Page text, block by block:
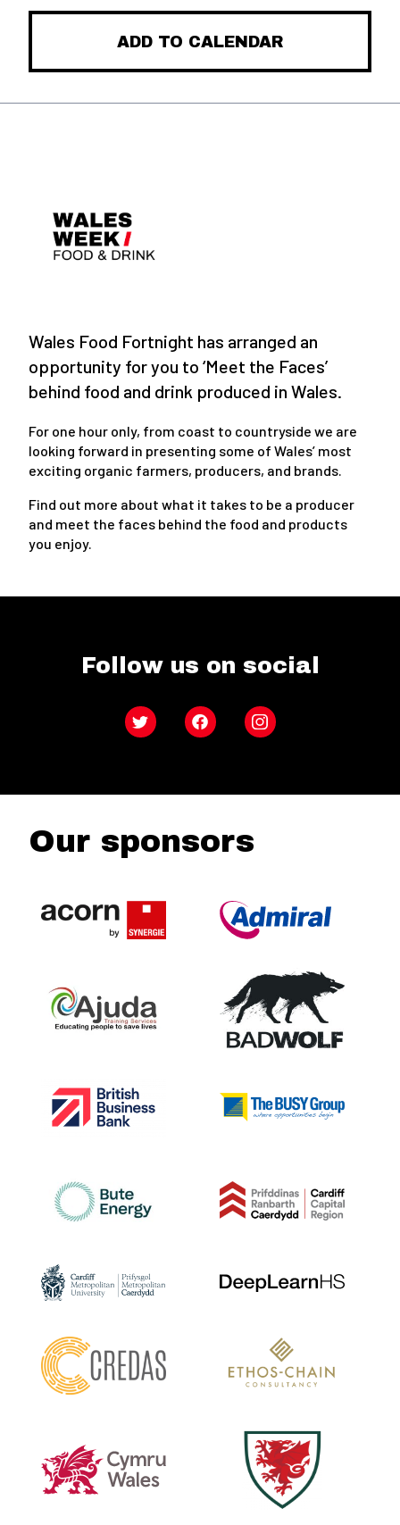
ADD TO CALENDAR
Wales Food Fortnight has arranged an
opportunity for you to ‘Meet the Faces’
behind food and drink produced in Wales.
For one hour only, from coast to countryside we are
looking forward in presenting some of Wales’ most
exciting organic farmers, producers, and brands.
Find out more about what it takes to be a producer
and meet the faces behind the food and products
you enjoy.
Follow us on social
Twitter FacebookInstagram
Our sponsors